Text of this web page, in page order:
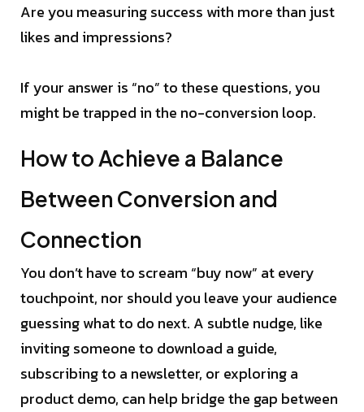
Are you measuring success with more than just
likes and impressions?
If your answer is “no” to these questions, you
might be trapped in the no-conversion loop.
How to Achieve a Balance
Between Conversion and
Connection
You don’t have to scream “buy now” at every
touchpoint, nor should you leave your audience
guessing what to do next. A subtle nudge, like
inviting someone to download a guide,
subscribing to a newsletter, or exploring a
product demo, can help bridge the gap between